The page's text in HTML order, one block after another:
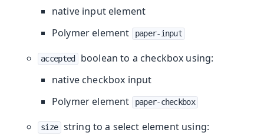
native input element
Polymer element
paper-input
accepted
boolean to a checkbox using:
native checkbox input
Polymer element
paper-checkbox
size string to a select element using: